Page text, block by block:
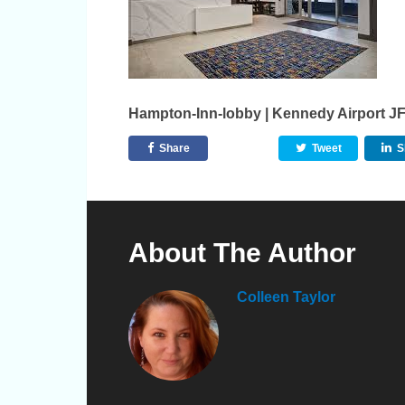
Hampton-Inn-lobby | Kennedy Airport
Share Tweet
About The Author
Colleen Taylor